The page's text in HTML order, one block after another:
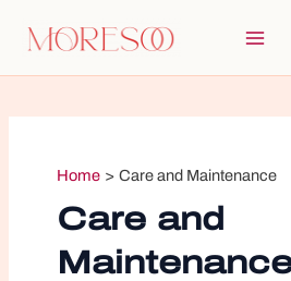
Home Care and Maintenance
Care and